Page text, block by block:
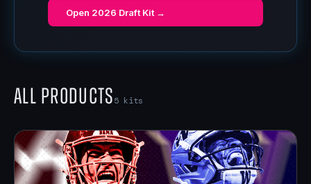
Open 2026 Draft Kit →
All Products5 kits